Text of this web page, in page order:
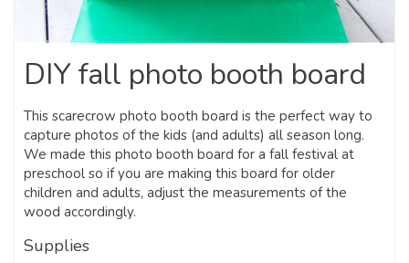
DIY fall photo booth board
This scarecrow photo booth board is the perfect way to
capture photos of the kids (and adults) all season long.
We made this photo booth board for a fall festival at
preschool so if you are making this board for older
children and adults, adjust the measurements of the
wood accordingly.
Supplies